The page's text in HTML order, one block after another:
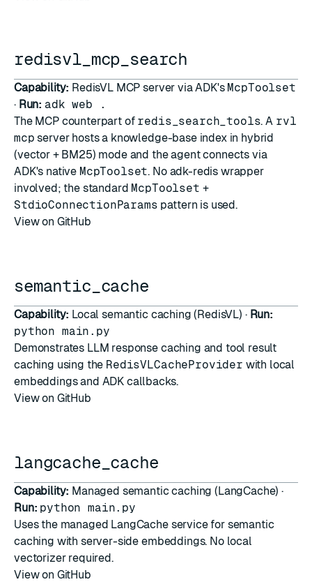
redisvl_mcp_search
Capability: RedisVL MCP server via ADK's McpToolset
· Run: adk web .
The MCP counterpart of redis_search_tools. A rvl
mcp server hosts a knowledge-base index in hybrid
(vector + BM25) mode and the agent connects via
ADK's native McpToolset. No adk-redis wrapper
involved; the standard McpToolset +
StdioConnectionParams pattern is used.
View on GitHub
semantic_cache
Capability: Local semantic caching (RedisVL) · Run:
python main.py
Demonstrates LLM response caching and tool result
caching using the RedisVLCacheProvider with local
embeddings and ADK callbacks.
View on GitHub
langcache_cache
Capability: Managed semantic caching (LangCache) ·
Run: python main.py
Uses the managed LangCacheservice for semantic
caching with server-side embeddings. No local
vectorizer required.
View on GitHub